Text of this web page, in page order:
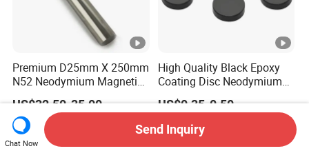
Premium D25mm X 250mm
N52 Neodymium Magnetic
Bars 14000 Gauss
US$32.50-35.00
High Quality Black Epoxy
Coating Disc Neodymium
Magnet
US$0.35-0.50
Chat Now
Send Inquiry